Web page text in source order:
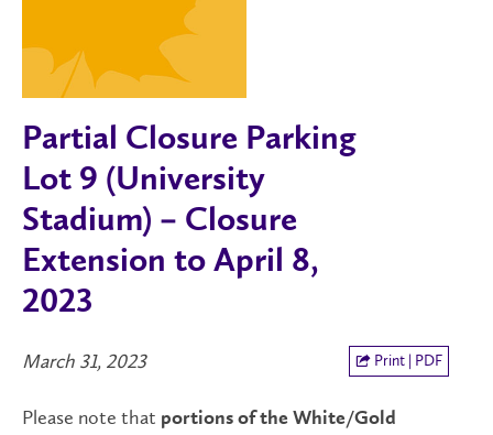
Partial Closure Parking
Lot 9 (University
Stadium) – Closure
Extension to April 8,
2023
March 31, 2023 Print | PDF
Please note that portions of the White/Gold